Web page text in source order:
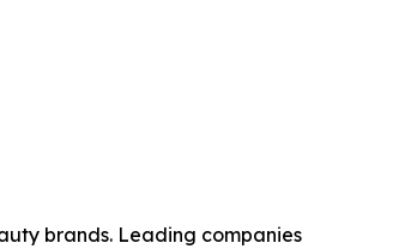
brands. Leading companies